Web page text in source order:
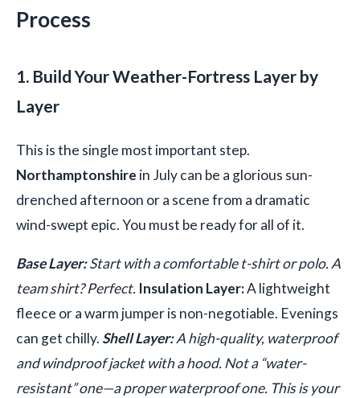
Process
1. Build Your Weather-Fortress Layer by
Layer
This is the single most important step.
Northamptonshire in July can be a glorious sun-
drenched afternoon or a scene from a dramatic
wind-swept epic. You must be ready for all of it.
Base Layer:Start with a comfortable t-shirt or polo. A
team shirt? Perfect. Insulation Layer:A lightweight
fleece or a warm jumper is non-negotiable. Evenings
can get chilly.Shell Layer:A high-quality, waterproof
and windproof jacket with a hood. Not a “water-
resistant” one—a proper waterproof one. This is your